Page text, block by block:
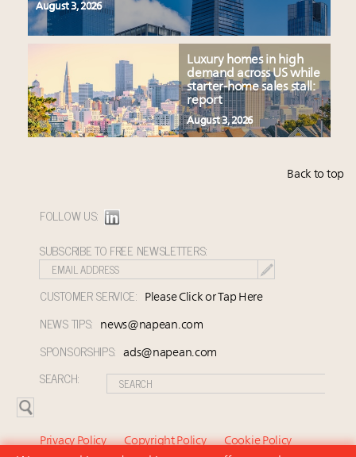
August 3, 2026
Luxury homes in high
demand across US while
starter-home sales stall:
report
August 3, 2026
Back to top
FOLLOW US:
SUBSCRIBE TO FREE NEWSLETTERS:
CUSTOMER SERVICE: Please Click or Tap Here
NEWS TIPS: news@napean.com
SPONSORSHIPS: ads@napean.com
SEARCH:
Privacy Policy Copyright Policy Cookie Policy